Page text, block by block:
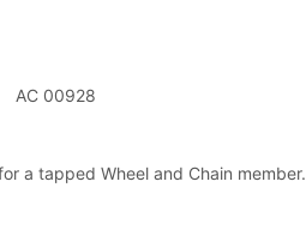
AC 00928
a tapped Wheel and Chain member.